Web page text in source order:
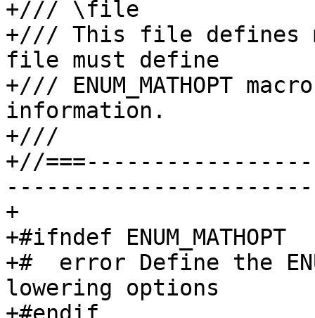
+/// \file
+/// This file defines
file must define
+/// ENUM_MATHOPT
information.
+///
+//
+
+#ifndef ENUM_MATHOPT
+#  error Define the
lowering options